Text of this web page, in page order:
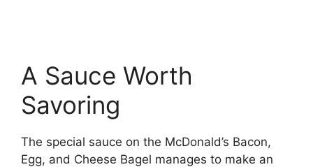
A Sauce Worth
Savoring
The special sauce on the McDonald’s Bacon,
Egg, and Cheese Bagel manages to make an